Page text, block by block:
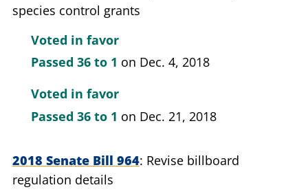
species control grants
Voted in favor
Passed 36 to 1 on Dec. 4, 2018
Voted in favor
Passed 36 to 1 on Dec. 21, 2018
2018 Senate Bill 964 Revise billboard
regulation details